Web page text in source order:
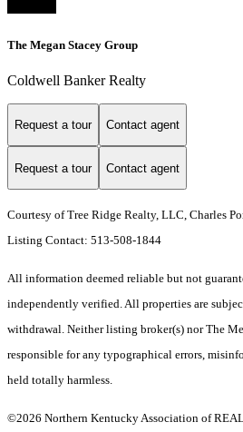
The Megan Stacey Group
Coldwell Banker Realty
Request a tour Contact agent
Request a tour Contact agent
Courtesy of Tree Ridge Realty, LLC, Charles
Listing Contact: 513-508-1844
All information deemed reliable but not
independently verified. All properties are
withdrawal. Neither listing broker(s) nor The
responsible for any typographical errors,
held totally harmless.
©2026 Northern Kentucky Association of